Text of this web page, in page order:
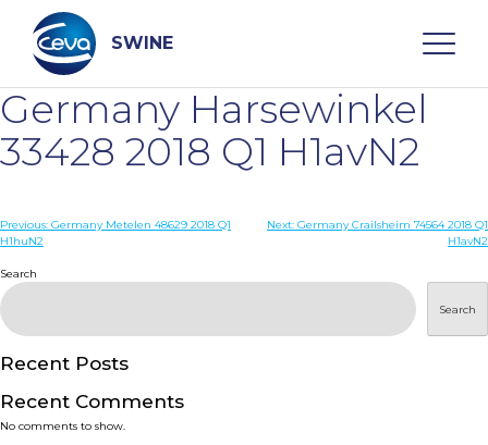
content
SWINE
Search
WHO ARE WE
DISEASES
PRODUCTS
SERVICES
Germany Harsewinkel
33428 2018 Q1 H1avN2
Post
Previous: Germany Metelen 48629 2018 Q1
H1huN2
Next: Germany Crailsheim 74564 2018 Q1
H1avN2
Search
Search
Recent Posts
Recent Comments
No comments to show.